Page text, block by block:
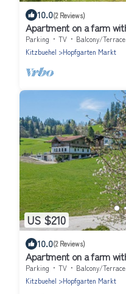
10.0(2 Reviews)
Apartment on a farm
Parking TV
Balcony/Terrace
Kitzbuehel
Hopfgarten Markt
US $210
10.0(2 Reviews)
Apartment on a farm
Parking TV
Balcony/Terrace
Kitzbuehel
Hopfgarten Markt